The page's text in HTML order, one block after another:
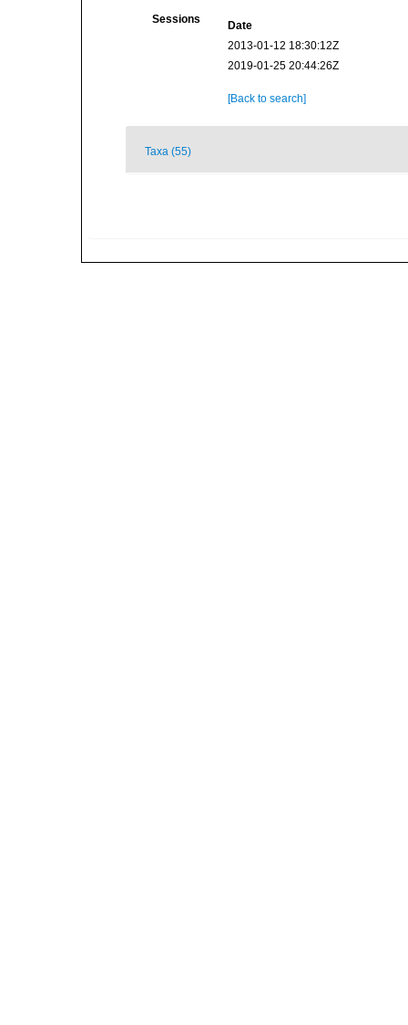
Sessions
Date
2013-01-12 18:30:12Z
2019-01-25 20:44:26Z
[Back to search]
Taxa (55)